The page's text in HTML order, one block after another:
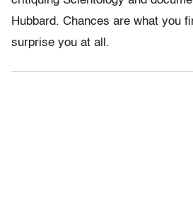
Hubbard. Chances are what you
surprise you at all.